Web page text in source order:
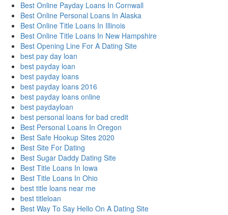
Best Online Payday Loans In Cornwall
Best Online Personal Loans In Alaska
Best Online Title Loans In Illinois
Best Online Title Loans In New Hampshire
Best Opening Line For A Dating Site
best pay day loan
best payday loan
best payday loans
best payday loans 2016
best payday loans online
best paydayloan
best personal loans for bad credit
Best Personal Loans In Oregon
Best Safe Hookup Sites 2020
Best Site For Dating
Best Sugar Daddy Dating Site
Best Title Loans In Iowa
Best Title Loans In Ohio
best title loans near me
best titleloan
Best Way To Say Hello On A Dating Site